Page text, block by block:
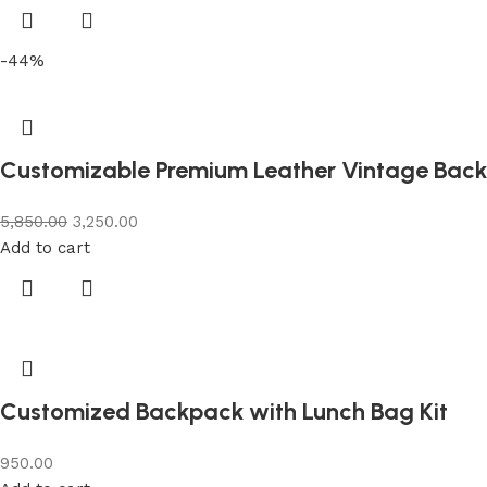
-44%
Customizable Premium Leather Vintage
5,850.00 3,250.00
Add to cart
Customized Backpack with Lunch Bag Kit
950.00